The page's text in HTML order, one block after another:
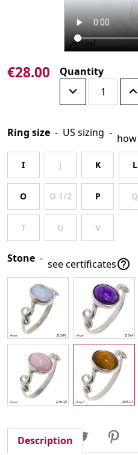
€28.00 Quantity
Ring size - US sizing -
I J K L
O O 1/2 P Q
T U V
Stone - see certificates
Share Share Tweet
Description